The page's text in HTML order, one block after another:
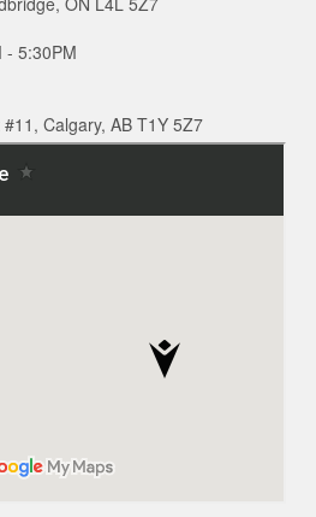
- 5:30PM
Calgary, AB T1Y 5Z7